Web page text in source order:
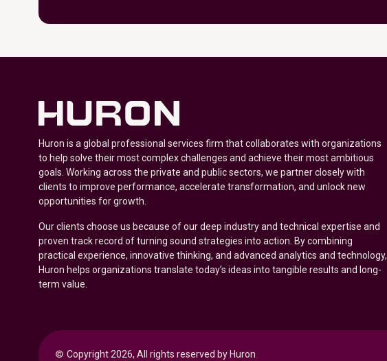
Huron is a global professional services firm that collaborates with organizations
to help solve their most complex challenges and achieve their most ambitious
goals. Working across the private and public sectors, we partner closely with
clients to improve performance, accelerate transformation, and unlock new
opportunities for growth.
Our clients choose us because of our deep industry and technical expertise and
proven track record of turning sound strategies into action. By combining
practical experience, innovative thinking, and advanced analytics and technology,
Huron helps organizations translate today’s ideas into tangible results and long-
term value.
© Copyright 2026, All rights reserved by Huron